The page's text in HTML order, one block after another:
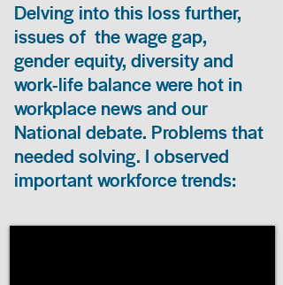
Delving into this loss further,
issues of the wage gap,
gender equity, diversity and
work-life balance were hot in
workplace news and our
National debate. Problems that
needed solving. I observed
important workforce trends: